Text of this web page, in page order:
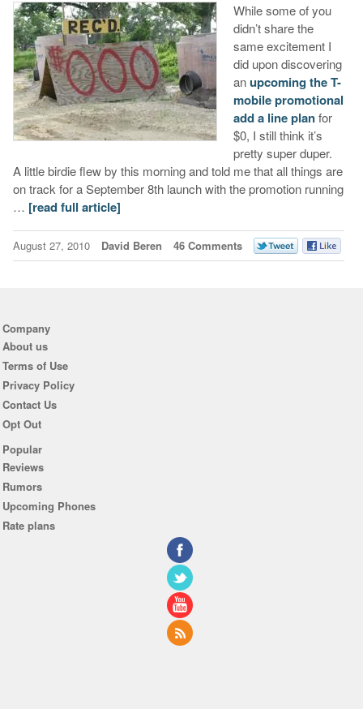
While some of you
didn’t share the
same excitement I
did upon discovering
anupcoming the T-
mobile promotional
add a line planfor
$0, I still think it’s
pretty super duper.
A little birdie flew by this morning and told me that all things are
on track for a September 8th launch with the promotion running
… [read full article]
August 27, 2010 David Beren 46 Comments
Company
About us
Terms of Use
Privacy Policy
Contact Us
Opt Out
Popular
Reviews
Rumors
Upcoming Phones
Rate plans